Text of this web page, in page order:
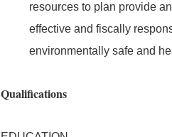
resources to plan provide
effective and fiscally
environmentally safe and
Qualifications